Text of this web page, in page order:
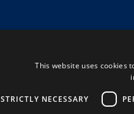
This website uses cookies
STRICTLY NECESSARY